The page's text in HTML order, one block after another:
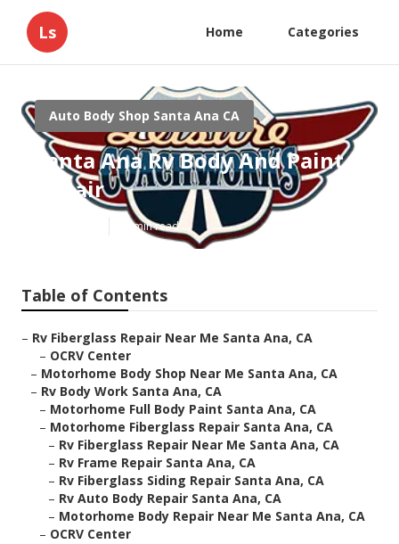
Ls Home Categories
Auto Body Shop Santa Ana CA
Santa Ana Rv Body And Paint
Repair
10 min read
Table of Contents
– Rv Fiberglass Repair Near Me Santa Ana, CA
– OCRV Center
– Motorhome Body Shop Near Me Santa Ana, CA
– Rv Body Work Santa Ana, CA
– Motorhome Full Body Paint Santa Ana, CA
– Motorhome Fiberglass Repair Santa Ana, CA
– Rv Fiberglass Repair Near Me Santa Ana, CA
– Rv Frame Repair Santa Ana, CA
– Rv Fiberglass Siding Repair Santa Ana, CA
– Rv Auto Body Repair Santa Ana, CA
– Motorhome Body Repair Near Me Santa Ana, CA
– OCRV Center